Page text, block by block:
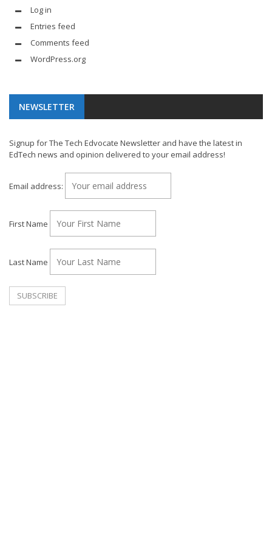
Log in
Entries feed
Comments feed
WordPress.org
NEWSLETTER
Signup for The Tech Edvocate Newsletter and have the latest in
EdTech news and opinion delivered to your email address!
Email address:
First Name
Last Name